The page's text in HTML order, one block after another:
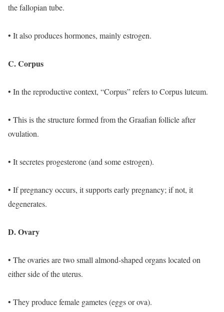
the fallopian tube.
• It also produces hormones, mainly estrogen.
C. Corpus
• In the reproductive context, “Corpus” refers to Corpus luteum.
• This is the structure formed from the Graafian follicle after
ovulation.
• It secretes progesterone (and some estrogen).
• If pregnancy occurs, it supports early pregnancy; if not, it
degenerates.
D. Ovary
• The ovaries are two small almond-shaped organs located on
either side of the uterus.
• They produce female gametes (eggs or ova).